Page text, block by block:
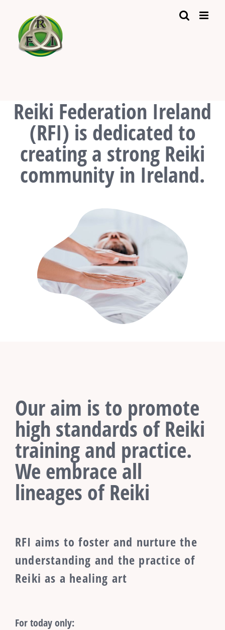
content
Reiki Federation Ireland
(RFI) is dedicated to
creating a strong Reiki
community in Ireland.
Our aim is to promote
high standards of Reiki
training and practice.
We embrace all
lineages of Reiki
RFI aims to foster and nurture the
understanding and the practice of
Reiki as a healing art
For today only: